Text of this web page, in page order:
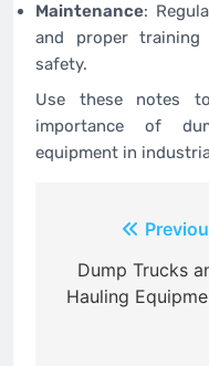
Maintenance:
and proper
safety.
Use these notes
importance of
equipment in
navigation
Dump Trucks
Hauling